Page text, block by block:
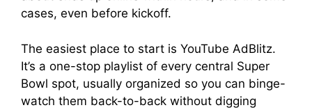
cases, even before kickoff.
The easiest place to start is YouTube AdBlitz.
It’s a one-stop playlist of every central Super
Bowl spot, usually organized so you can binge-
watch them back-to-back without digging